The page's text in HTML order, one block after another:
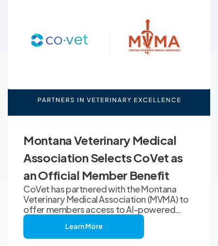
Montana Veterinary Medical
Association Selects CoVet as
an Official Member Benefit
CoVet has partnered with the Montana
Veterinary Medical Association (MVMA) to
offer members access to AI-powered
clinical documentation through an
exclusive member benefit. The
programme helps veterinary teams reduce
Learn More